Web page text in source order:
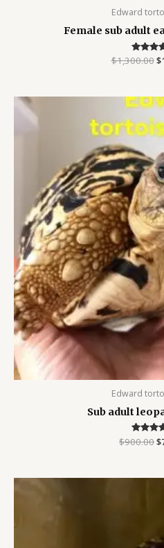
Edward
Female sub adult
Rated
$1,300.00$
Edward
Sub adult
$900.00$